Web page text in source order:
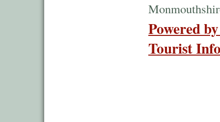
Powered
Tourist